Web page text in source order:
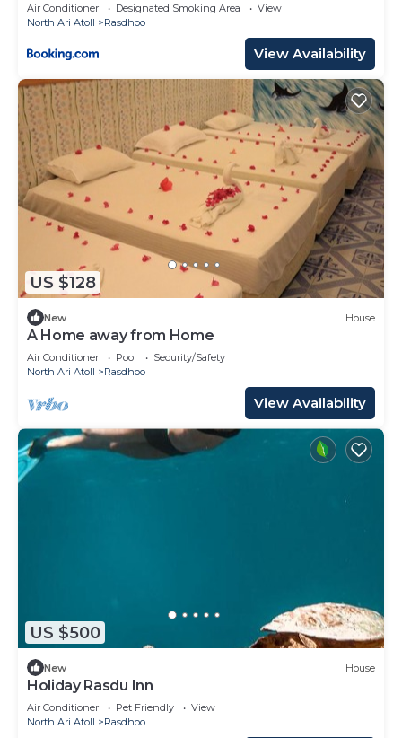
Air Conditioner Designated Smoking Area
View
North Ari Atoll
Rasdhoo
View Availability
US $128
New House
A Home away from Home
Air Conditioner Pool
Security/Safety
North Ari Atoll
Rasdhoo
View Availability
US $500
New House
Holiday Rasdu Inn
Air Conditioner Pet Friendly
View
North Ari Atoll
Rasdhoo